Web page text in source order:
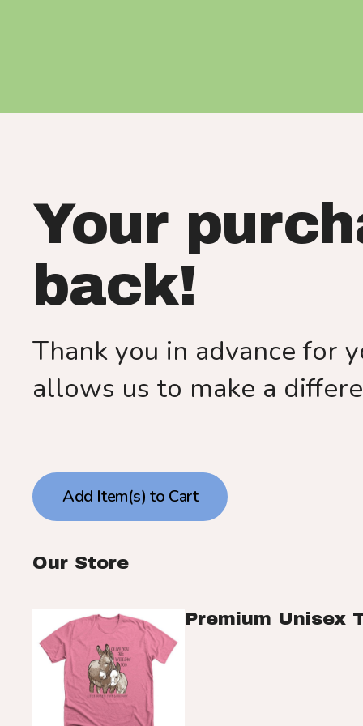
Your
back!
Thank you in advance for
allows us to make a
Our Store
Premium Unisex